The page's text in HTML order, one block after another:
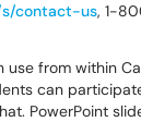
s/contact-us, 1-
from within
can
PowerPoint